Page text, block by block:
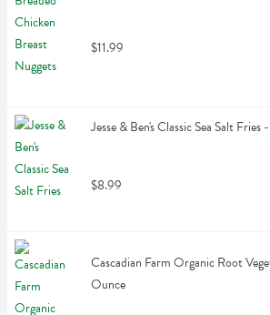
$11.99
Jesse & Ben's Classic Sea Salt Fries
$8.99
Cascadian Farm Organic Root
Ounce